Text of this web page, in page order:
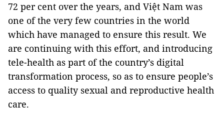
72 per cent over the years, and Việt Nam was
one of the very few countries in the world
which have managed to ensure this result. We
are continuing with this effort, and introducing
tele-health as part of the country’s digital
transformation process, so as to ensure people’s
access to quality sexual and reproductive health
care.